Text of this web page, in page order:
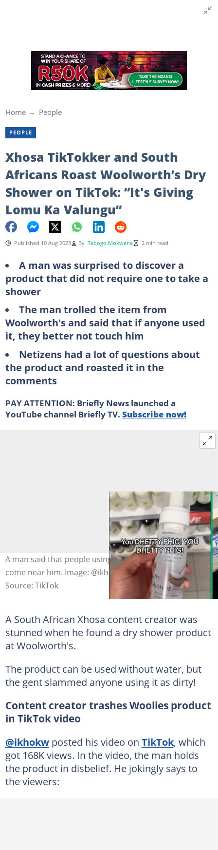
Home People
PEOPLE
Xhosa TikTokker and South
Africans Roast Woolworth’s Dry
Shower on TikTok: “It's Giving
Lomu Ka Valungu”
Published 10 Aug 2023 By Tebogo Mokwena 2 min read
A man was surprised to discover a
product that did not require one to take a
shower
The man trolled the item from
Woolworth's and said that if anyone used
it, they better not touch him
Netizens had a lot of questions about
the product and roasted it in the
comments
PAY ATTENTION: Briefly News launched a
YouTube channel Briefly TV. Subscribe now!
A man said that people using this product should not
come near him. Image: @ikhokw
Source: TikTok
A South African Xhosa content creator was
stunned when he found a dry shower product
at Woolworth's.
The product can be used without water, but
the gent slammed anyone using it as dirty!
Content creator trashes Woolies product
in TikTok video
@ikhokwposted his video on TikTok, which
got 168K views. In the video, the man holds
the product in disbelief. He jokingly says to
the viewers: